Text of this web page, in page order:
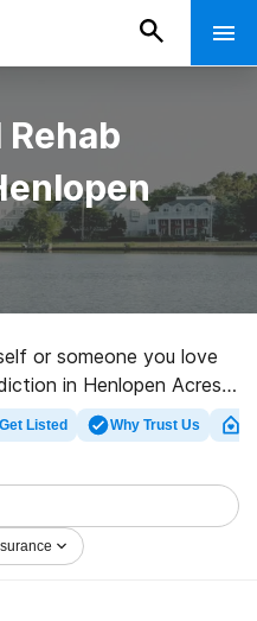
or someone you love
in Henlopen Acres,
to huge online database
as a lot of alternatives.
a variety of addictions.
facility in Henlopen
path to clean living.
Get Listed Why Trust Us